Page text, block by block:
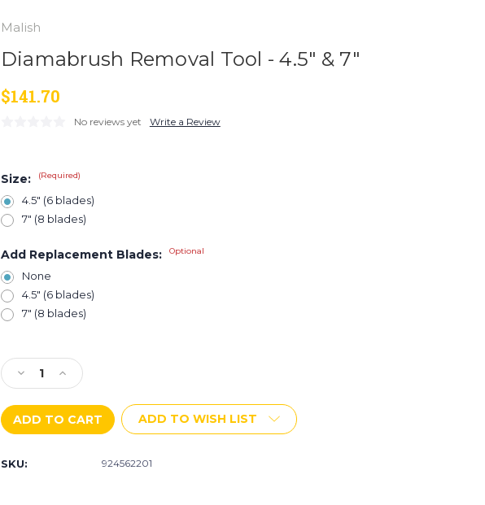
Malish
Diamabrush Removal Tool - 4.5" & 7"
$141.70
No reviews yet Write a Review
Size: (Required)
4.5" (6 blades)
7" (8 blades)
Add Replacement Blades: Optional
None
4.5" (6 blades)
7" (8 blades)
Stock:
Decrease
Quantity
of
Diamabrush
Removal
-
Increase
Quantity
of
Diamabrush
Removal
ADD TO WISH LIST
SKU: 924562201